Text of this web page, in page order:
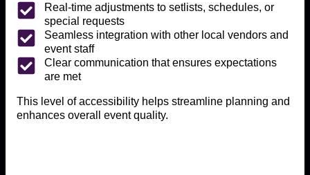
Real-time adjustments to setlists, schedules, or
special requests
Seamless integration with other local vendors and
event staff
Clear communication that ensures expectations
are met
This level of accessibility helps streamline planning and
enhances overall event quality.